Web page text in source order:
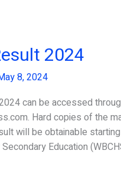
2024
8, 2024
can be accessed
Hard copies of the
will be obtainable
Education